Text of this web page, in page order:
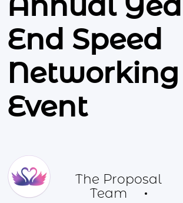
Annual
End Speed
Networking
Event
The Proposal
Team